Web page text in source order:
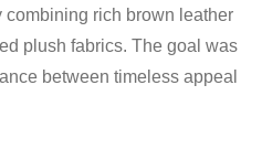
rich brown leather
plush fabrics. The goal was
between timeless appeal